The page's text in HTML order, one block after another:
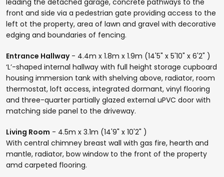
leading the detached garage, concrete pathways to the
front and side via a pedestrian gate providing access to the
left ot the property, area of lawn and gravel with decorative
edging and boundaries of fencing.
Entrance Hallway- 4.4m x 1.8m x 1.9m (14'5" x 5'10" x 6'2" )
‘L’-shaped internal hallway with full height storage cupboard
housing immersion tank with shelving above, radiator, room
thermostat, loft access, integrated dormant, vinyl flooring
and three-quarter partially glazed external uPVC door with
matching side panel to the driveway.
Living Room - 4.5m x 3.1m (14'9" x 10'2" )
With central chimney breast wall with gas fire, hearth and
mantle, radiator, bow window to the front of the property
amd carpeted flooring.